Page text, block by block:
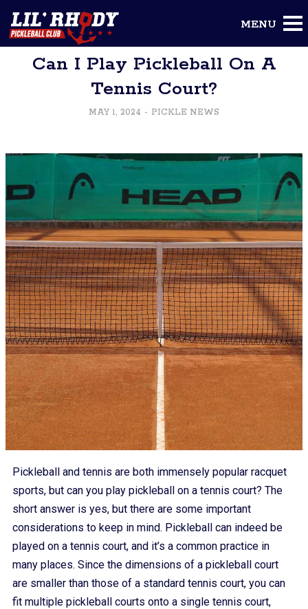
To Blog
Can I Play Pickleball On A
Tennis Court?
MAY 1, 2024 - PICKLE NEWS
Pickleball and tennis are both immensely popular racquet
sports, but can you play pickleball on a tennis court? The
short answer is yes, but there are some important
considerations to keep in mind. Pickleball can indeed be
played on a tennis court, and it’s a common practice in
many places. Since the dimensions of a pickleball court
are smaller than those of a standard tennis court, you can
fit multiple pickleball courts onto a single tennis court,